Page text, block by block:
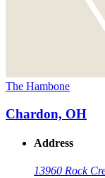
The Hambone
Chardon, OH
Address
13960 Rock